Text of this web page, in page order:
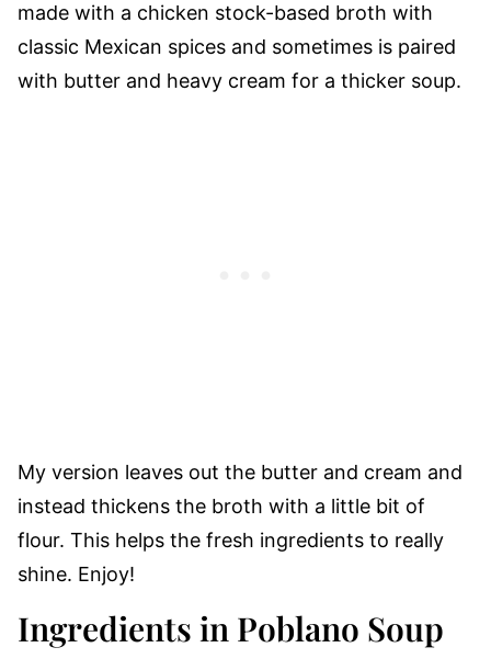
made with a chicken stock-based broth with
classic Mexican spices and sometimes is paired
with butter and heavy cream for a thicker soup.
My version leaves out the butter and cream and
instead thickens the broth with a little bit of
flour. This helps the fresh ingredients to really
shine. Enjoy!
Ingredients in Poblano Soup